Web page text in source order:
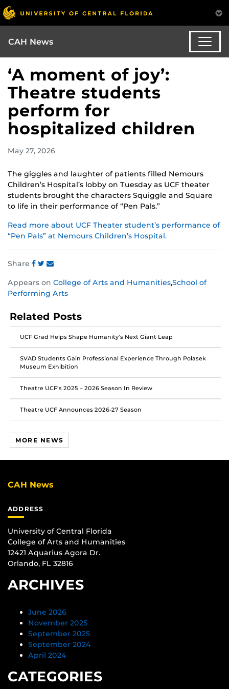
CAH News
‘A moment of joy’:
Theatre students
perform for
hospitalized children
May 27, 2026
The giggles and laughter of patients filled Nemours
Children’s Hospital’s lobby on Tuesday as UCF theater
students brought the characters Squiggle and Square
to life in their performance of “Pen Pals.”
Read more about UCF Theater student’s performance of
“Pen Pals” at Nemours Children’s Hospital.
Share
this
post
Facebook
this
post
Twitter
this
post
Instagram
Appears on College of Arts and Humanities,School of
Performing Arts
Related Posts
UCF Grad Helps Shape Humanity’s Next Giant Leap
SVAD Students Gain Professional Experience Through Polasek
Museum Exhibition
Theatre UCF’s 2025 – 2026 Season In Review
Theatre UCF Announces 2026-27 Season
MORE NEWS
CAH News
ADDRESS
University of Central Florida
College of Arts and Humanities
12421 Aquarius Agora Dr.
Orlando, FL 32816
ARCHIVES
June 2026
November 2025
September 2025
September 2024
April 2024
CATEGORIES